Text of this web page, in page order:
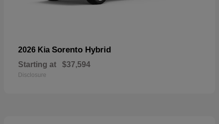
2026 Kia Sorento Hybrid
Starting at $37,594
Disclosure